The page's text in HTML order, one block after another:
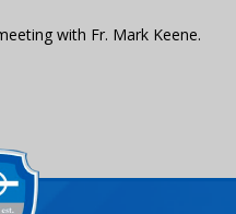
with Fr. Mark Keene.